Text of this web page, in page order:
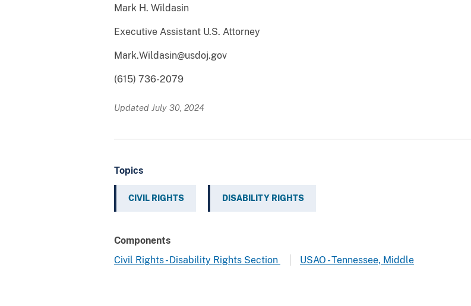
Mark H. Wildasin
Executive Assistant U.S. Attorney
Mark.Wildasin@usdoj.gov
(615) 736-2079
Updated July 30, 2024
Topics
CIVIL RIGHTS DISABILITY RIGHTS
Components
Civil Rights - Disability Rights Section
USAO - Tennessee, Middle